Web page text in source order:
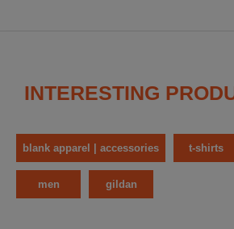
INTERESTING
blank apparel | accessories t-shirts
men gildan